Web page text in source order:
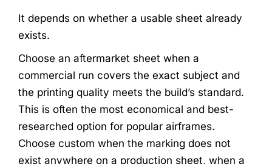
It depends on whether a usable sheet already
exists.
Choose an aftermarket sheet when a
commercial run covers the exact subject and
the printing quality meets the build’s standard.
This is often the most economical and best-
researched option for popular airframes.
Choose custom when the marking does not
exist anywhere on a production sheet, when a